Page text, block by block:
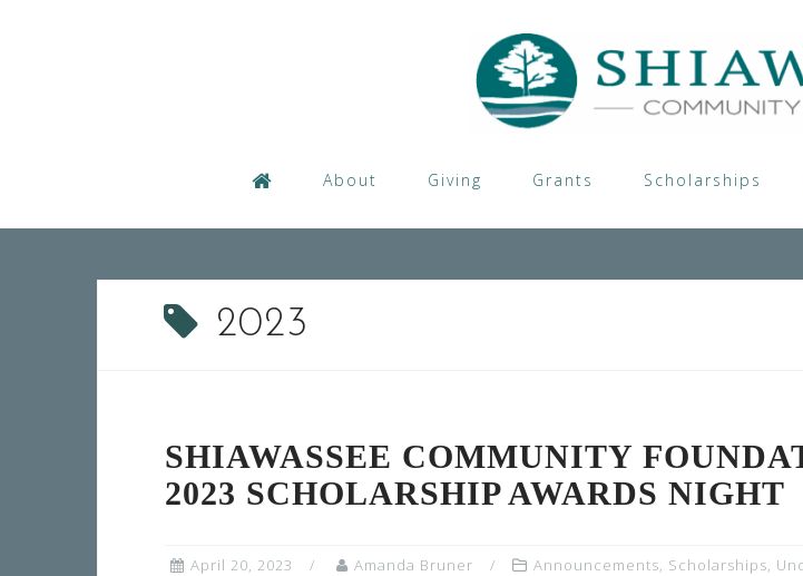
About Giving Grants Scholarships
2023
SHIAWASSEE COMMUNITY
2023 SCHOLARSHIP AWARDS NIGHT
April 20, 2023 Amanda Bruner Announcements, Scholarships,